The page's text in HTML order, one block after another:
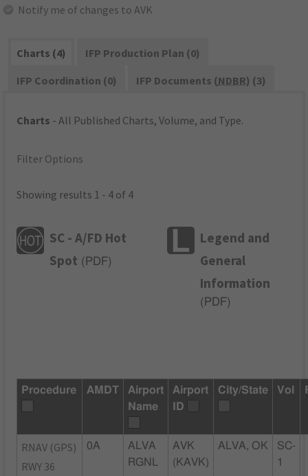
Notify me of changes to AVK
Charts (4)
IFP Production Plan (0)
IFP Coordination (0)
IFP Documents (NDBR) (3)
Charts - All Published Charts, Volume, and Type.
Filter Options
Showing results 1 - 4 of 4
SC - A/FD Hot
Spot ( PDF)
Legend and
General
Information
( PDF)
Procedure AMDT
Airport
Name
Airport
ID
City/State Vol
RNAV (GPS)
RWY 36
0A
ALVA
RGNL
AVK
(KAVK)
ALVA, OK
SC-
1